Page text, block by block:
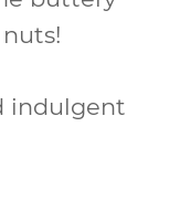
indulgent